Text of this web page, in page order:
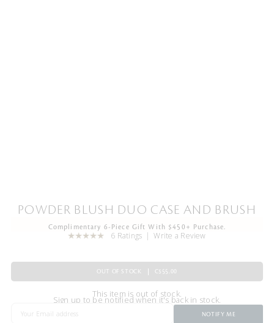
POWDER BLUSH DUO CASE AND BRUSH
Complimentary 6-Piece Gift With $450+ Purchase.
6 Ratings Write a Review
OUT OF STOCK C$55.00
This item is out of stock.
Sign up to be notified when it's back in stock.
NOTIFY ME